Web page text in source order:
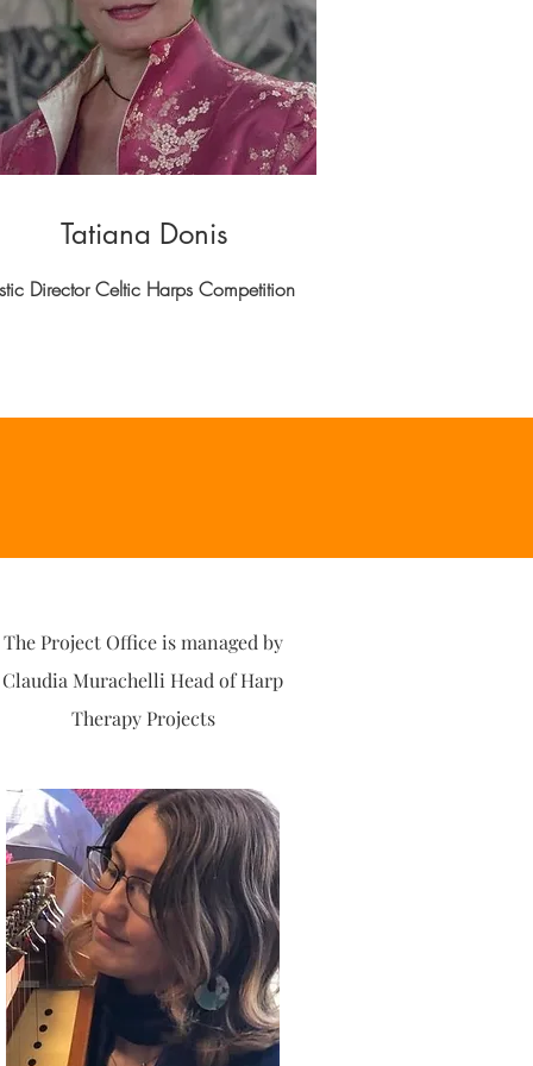
Tatiana Donis
Director Celtic Harps Competition
The Project Office is managed by
Claudia Murachelli Head of Harp
Therapy Projects